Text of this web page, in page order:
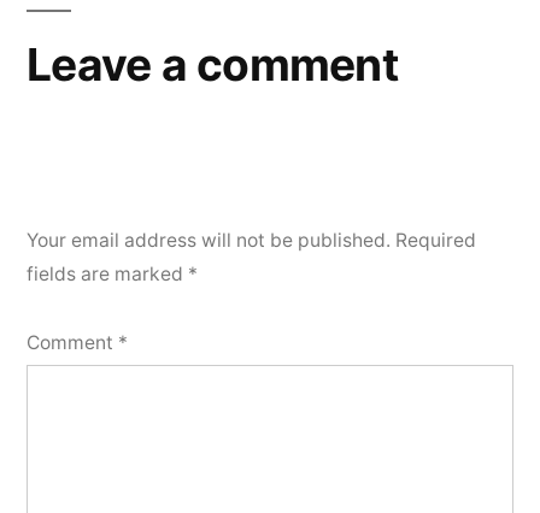
Leave a comment
Your email address will not be published. Required
fields are marked *
Comment *